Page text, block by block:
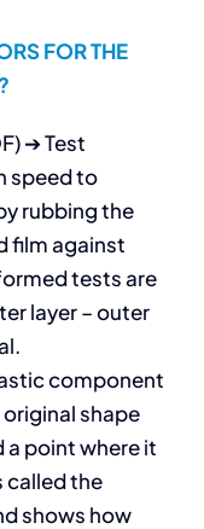
FOR THE
➔ Test
speed to
rubbing the
film against
tests are
layer – outer
component
shape
point where it
called the
shows how